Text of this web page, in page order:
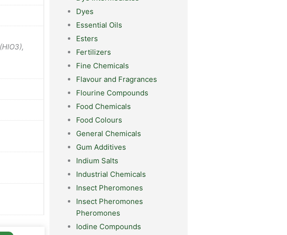
Dyes
Essential Oils
Esters
Fertilizers
Fine Chemicals
Flavour and Fragrances
Flourine Compounds
Food Chemicals
Food Colours
General Chemicals
Gum Additives
Indium Salts
Industrial Chemicals
Insect Pheromones
Insect Pheromones
Pheromones
Iodine Compounds